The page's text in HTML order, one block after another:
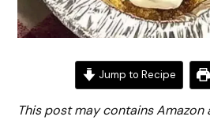
Jump to Recipe
This post may contains